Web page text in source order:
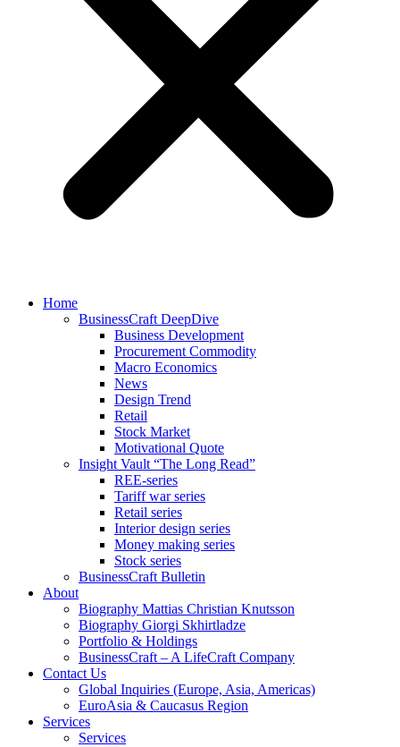
Home
BusinessCraft DeepDive
Business Development
Procurement Commodity
Macro Economics
News
Design Trend
Retail
Stock Market
Motivational Quote
Insight Vault “The Long Read”
REE-series
Tariff war series
Retail series
Interior design series
Money making series
Stock series
BusinessCraft Bulletin
About
Biography Mattias Christian Knutsson
Biography Giorgi Skhirtladze
Portfolio & Holdings
BusinessCraft – A LifeCraft Company
Contact Us
Global Inquiries (Europe, Asia, Americas)
EuroAsia & Caucasus Region
Services
Services